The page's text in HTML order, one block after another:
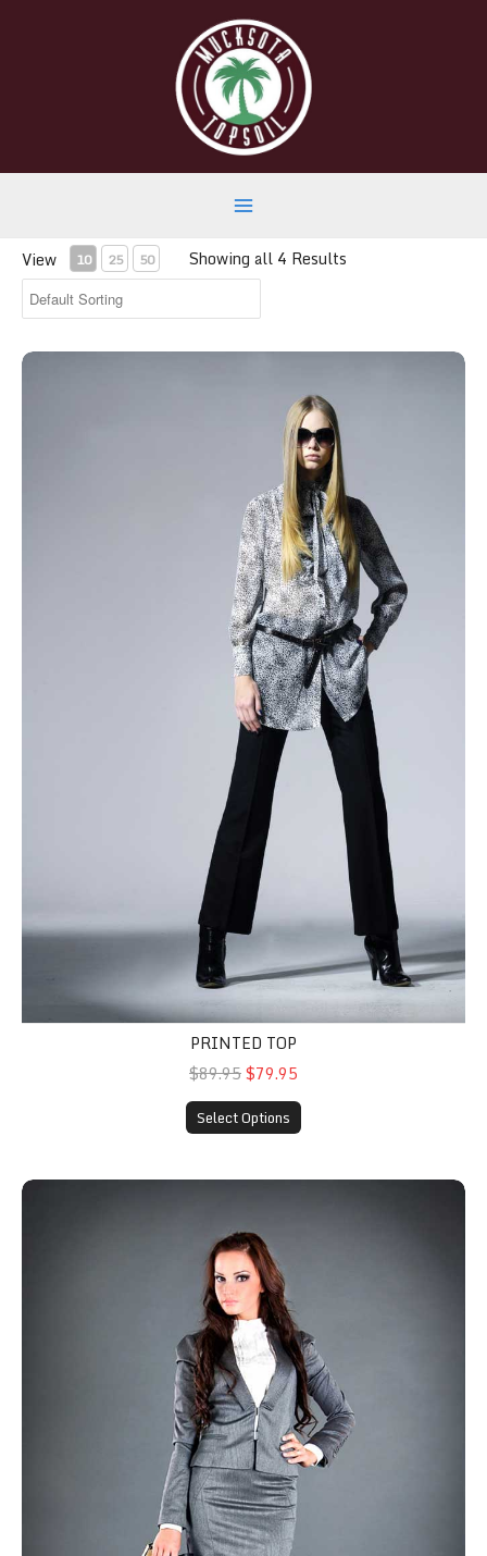
Menu
View 10 25 50 Showing all 4 Results
PRINTED TOP
$89.95$79.95
Select Options